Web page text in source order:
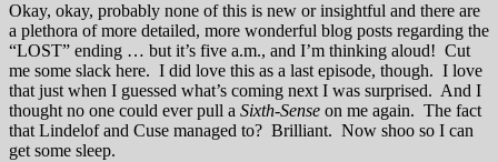
Okay, okay, probably none of this is new or insightful and there are
a plethora of more detailed, more wonderful blog posts regarding the
“LOST” ending … but it’s five a.m., and I’m thinking aloud! Cut
me some slack here. I did love this as a last episode, though. I love
that just when I guessed what’s coming next I was surprised. And I
thought no one could ever pull a Sixth-Sense on me again. The fact
that Lindelof and Cuse managed to? Brilliant. Now shoo so I can
get some sleep.